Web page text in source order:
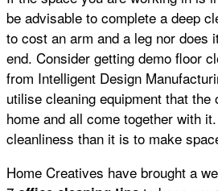
be advisable to complete a deep
to cost an arm and a leg nor does
end. Consider getting demo floor
from Intelligent Design
utilise cleaning equipment that the
home and all come together with
cleanliness than it is to make
Home Creatives have brought a